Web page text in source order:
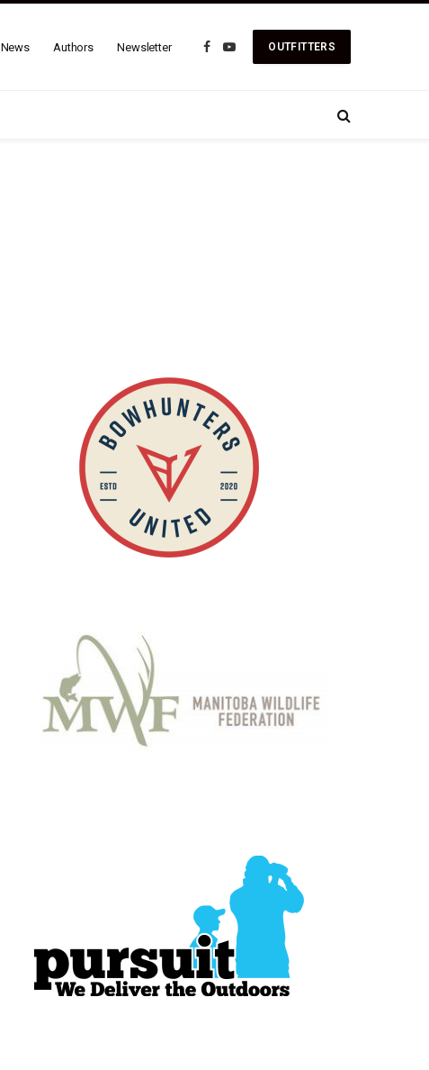
News Authors Newsletter
FacebookYouTube
OUTFITTERS